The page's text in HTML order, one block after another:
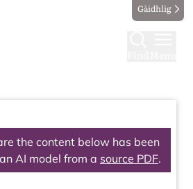
Gàidhlig
the content below has been
AI model from a source PDF.